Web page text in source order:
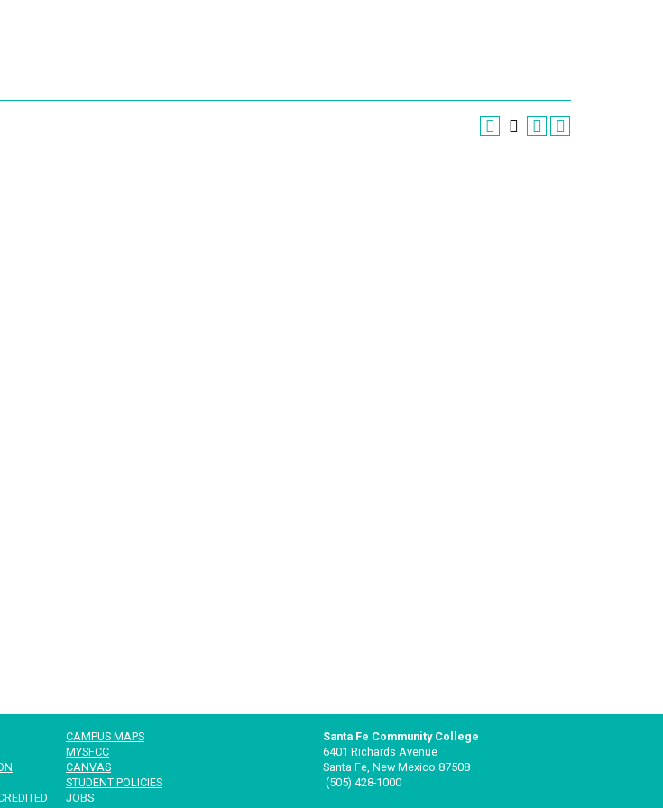
CAMPUS MAPS
MYSFCC
CANVAS
STUDENT POLICIES
JOBS
Santa Fe Community College
6401 Richards Avenue
Santa Fe, New Mexico 87508
(505) 428-1000